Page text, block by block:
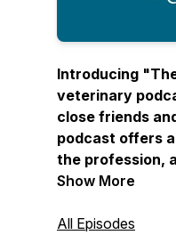
Introducing
veterinary
close friends
podcast offers
the profession,
veterinary
heartwarming
Show More
All Episodes